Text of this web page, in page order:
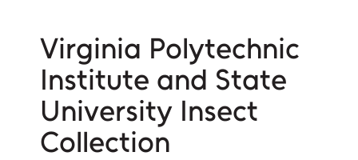
Virginia Polytechnic
Institute and State
University Insect
Collection